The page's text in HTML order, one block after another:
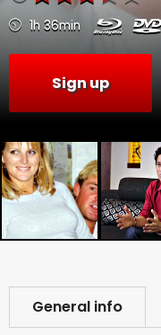
1h 36min
Sign up
General info